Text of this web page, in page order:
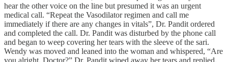
hear the other voice on the line but presumed it was an urgent
medical call. “Repeat the Vasodilator regimen and call me
immediately if there are any changes in vitals”, Dr. Pandit ordered
and completed the call. Dr. Pandit was disturbed by the phone call
and began to weep covering her tears with the sleeve of the sari.
Wendy was moved and leaned into the woman and whispered, “Are
you alright, Doctor?” Dr. Pandit wiped away her tears and replied,